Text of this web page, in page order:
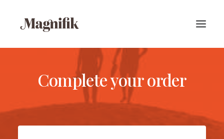
Complete your order